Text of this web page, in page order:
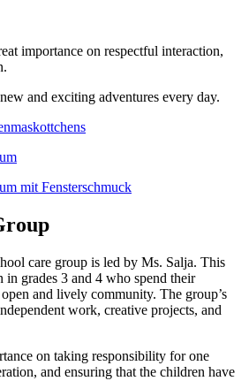
importance on respectful interaction,
and exciting adventures every day.
care group is led by Ms. Salja. This
in grades 3 and 4 who spend their
and lively community. The group’s
work, creative projects, and
on taking responsibility for one
and ensuring that the children have